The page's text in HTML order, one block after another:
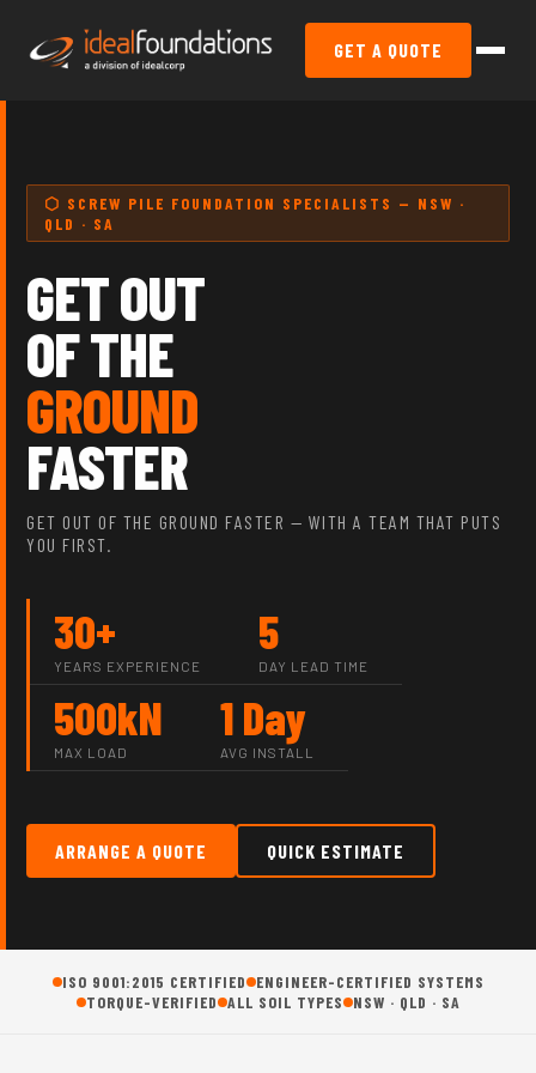
GET A QUOTE
⬡ SCREW PILE FOUNDATION SPECIALISTS — NSW ·
QLD · SA
GET OUT
OF THE
GROUND
FASTER
GET OUT OF THE GROUND FASTER — WITH A TEAM THAT PUTS
YOU FIRST.
30+
YEARS EXPERIENCE
5
DAY LEAD TIME
500kN
MAX LOAD
1 Day
AVG INSTALL
ARRANGE A QUOTE QUICK ESTIMATE
ISO 9001:2015 CERTIFIED ENGINEER-CERTIFIED SYSTEMS
TORQUE-VERIFIED ALL SOIL TYPES NSW · QLD · SA